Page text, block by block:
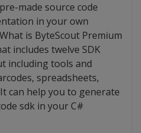
made source code
in your own
is ByteScout Premium
includes twelve SDK
including tools and
spreadsheets,
can help you to generate
sdk in your C#